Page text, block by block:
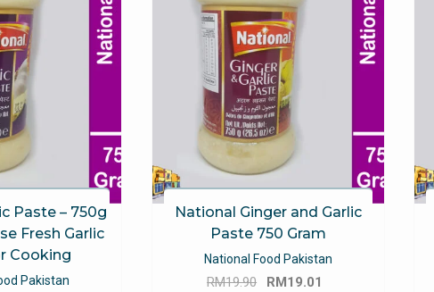
Paste – 750g
Fresh Garlic
Cooking
Pakistan
National Ginger and Garlic
Paste 750 Gram
National Food Pakistan
RM19.90
Original
RM19.01